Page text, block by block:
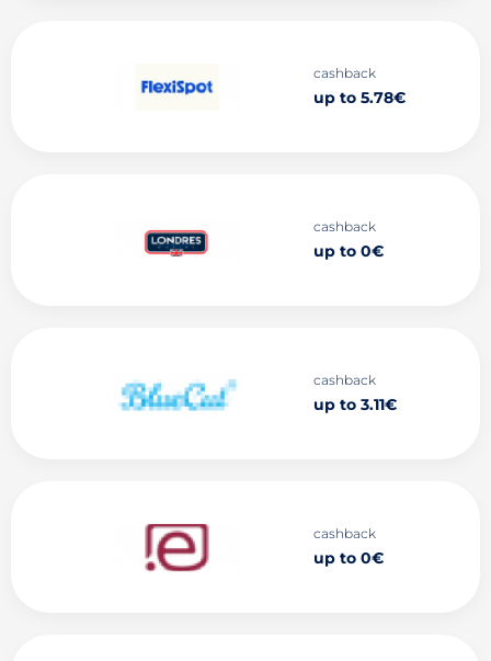
cashback
up to 5.78€
cashback
up to 0€
cashback
up to 3.11€
cashback
up to 0€